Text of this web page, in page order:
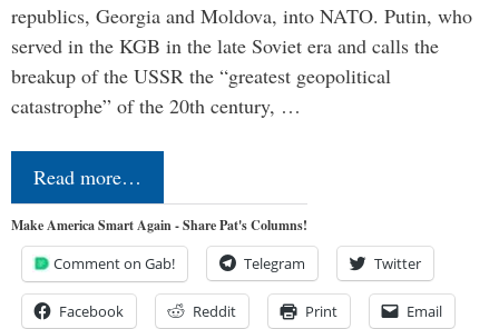
republics, Georgia and Moldova, into NATO. Putin, who
served in the KGB in the late Soviet era and calls the
breakup of the USSR the “greatest geopolitical
catastrophe” of the 20th century, …
Read more…
Make America Smart Again - Share Pat's Columns!
Comment on Gab! Telegram Twitter
Facebook Reddit Print Email